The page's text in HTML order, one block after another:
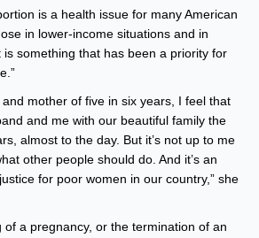
is a health issue for many American
in lower-income situations and in
something that has been a priority for
mother of five in six years, I feel that
and me with our beautiful family the
almost to the day. But it’s not up to me
other people should do. And it’s an
for poor women in our country,” she
of a pregnancy, or the termination of an